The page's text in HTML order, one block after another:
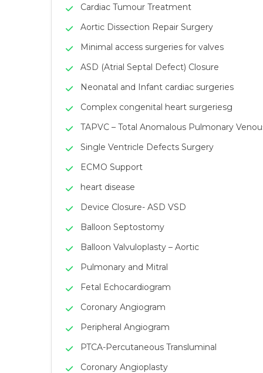
Cardiac Tumour Treatment
Aortic Dissection Repair Surgery
Minimal access surgeries for valves
ASD (Atrial Septal Defect) Closure
Neonatal and Infant cardiac surgeries
Complex congenital heart surgeriesg
TAPVC – Total Anomalous Pulmonary
Single Ventricle Defects Surgery
ECMO Support
heart disease
Device Closure- ASD VSD
Balloon Septostomy
Balloon Valvuloplasty – Aortic
Pulmonary and Mitral
Fetal Echocardiogram
Coronary Angiogram
Peripheral Angiogram
PTCA-Percutaneous Transluminal
Coronary Angioplasty